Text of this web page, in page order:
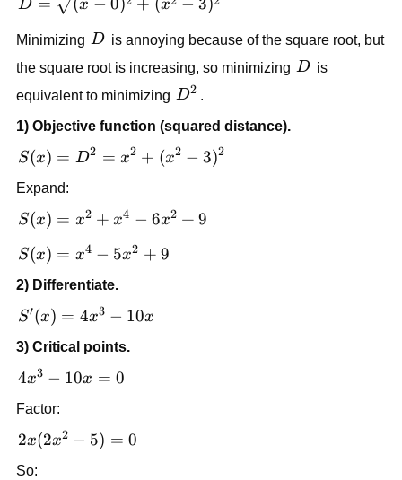
0)^2 +
(x^2-
3)^2}
D x x
Minimizing D
D is annoying because of the square root, but
the square root is increasing, so minimizing D
D is
equivalent to minimizing D^2
D2 .
1) Objective function (squared distance).
S(x)
=
D^2
=
+
(x^2
3)^2
S(x) = D2 = x2 + (x2 − 3)2
Expand:
S(x)
x^2
+
-
6x^2
+ 9
S(x) = x2 + x4 − 6x2 + 9
S(x)
=
x^4
-
5x^2
+ 9
S(x) = x4 − 5x2 + 9
2) Differentiate.
S'(x)
=
4x^3
-
10x
S′(x) = 4x3 − 10x
3) Critical points.
4x^3
-
10x
= 0
4x3 − 10x = 0
Factor:
2x(2x^2
- 5) = 0
2x(2x2 − 5) = 0
So: